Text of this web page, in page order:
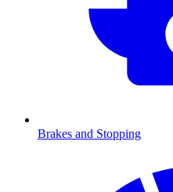
Brakes and Stopping